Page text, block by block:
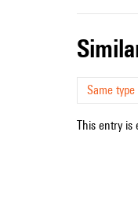
Same type
This entry is